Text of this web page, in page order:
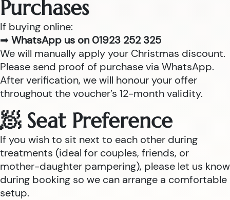
Purchases
If buying online:
➡ WhatsApp us on 01923 252 325
We will manually apply your Christmas discount.
Please send proof of purchase via WhatsApp.
After verification, we will honour your offer
throughout the voucher’s 12-month validity.
🧖 Seat Preference
If you wish to sit next to each other during
treatments (ideal for couples, friends, or
mother-daughter pampering), please let us know
during booking so we can arrange a comfortable
setup.